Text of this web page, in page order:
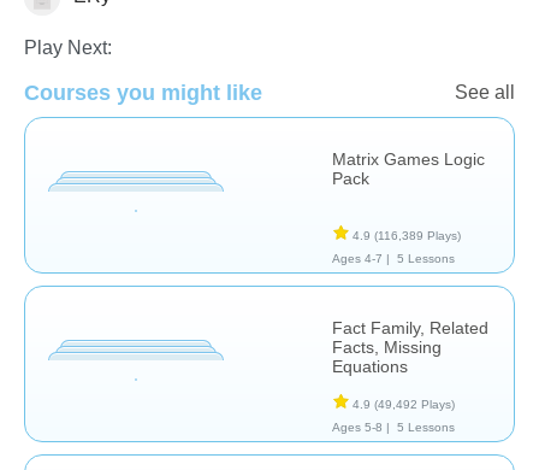
Play Next:
Courses you might like See all
Matrix Games Logic
Pack
4.9 (116,389 Plays)
Ages 4-7 |
5 Lessons
Fact Family, Related
Facts, Missing
Equations
4.9 (49,492 Plays)
Ages 5-8 |
5 Lessons